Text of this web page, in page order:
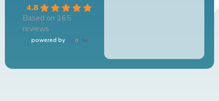
4.8
Based on 165
reviews
powered by Google